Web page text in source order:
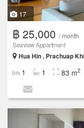
17
฿ 25,000 / month
Seaview Appartment
Hua Hin , Prachuap
1 1 83 m2